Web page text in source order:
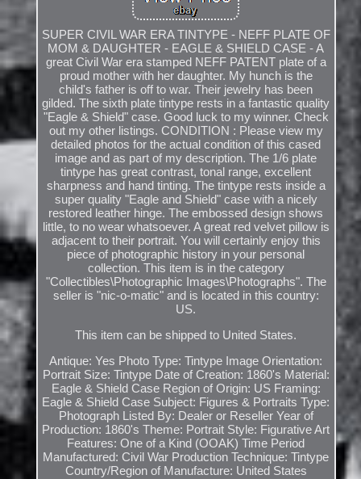
SUPER CIVIL WAR ERA TINTYPE - NEFF PLATE OF
MOM & DAUGHTER - EAGLE & SHIELD CASE - A
great Civil War era stamped NEFF PATENT plate of a
proud mother with her daughter. My hunch is the
child's father is off to war. Their jewelry has been
gilded. The sixth plate tintype rests in a fantastic quality
"Eagle & Shield" case. Good luck to my winner. Check
out my other listings. CONDITION : Please view my
detailed photos for the actual condition of this cased
image and as part of my description. The 1/6 plate
tintype has great contrast, tonal range, excellent
sharpness and hand tinting. The tintype rests inside a
super quality "Eagle and Shield" case with a nicely
restored leather hinge. The embossed design shows
little, to no wear whatsoever. A great red velvet pillow is
adjacent to their portrait. You will certainly enjoy this
piece of photographic history in your personal
collection. This item is in the category
"Collectibles\Photographic Images\Photographs". The
seller is "nic-o-matic" and is located in this country:
US.
This item can be shipped to United States.
Antique: Yes Photo Type: Tintype Image Orientation:
Portrait Size: Tintype Date of Creation: 1860's Material:
Eagle & Shield Case Region of Origin: US Framing:
Eagle & Shield Case Subject: Figures & Portraits Type:
Photograph Listed By: Dealer or Reseller Year of
Production: 1860's Theme: Portrait Style: Figurative Art
Features: One of a Kind (OOAK) Time Period
Manufactured: Civil War Production Technique: Tintype
Country/Region of Manufacture: United States